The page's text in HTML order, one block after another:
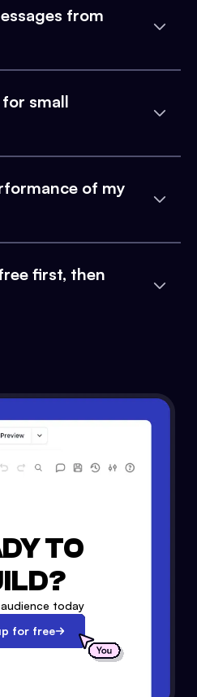
from
small
of my
first, then
TO
today
for free